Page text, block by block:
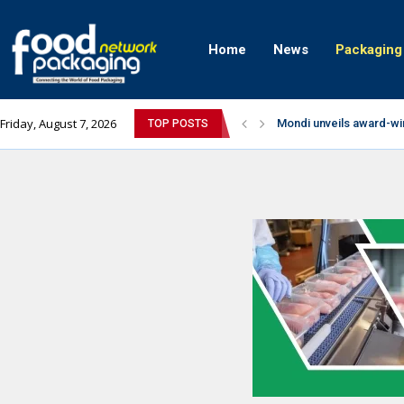
Home News Packaging
Friday, August 7, 2026 TOP POSTS Mondi unveils award-
Zydus Wellness
GianChand Extends Its
Bisleri Brings the
Markem-Imaje helps
Spanish Frozen Yogurt
Siegwerk reaches
SuperYou Brings a
Mogu Mogu Expands